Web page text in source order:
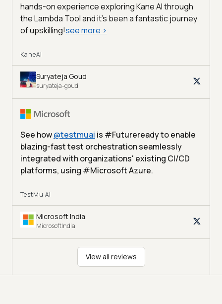
hands-on experience exploring Kane AI through
the Lambda Tool and it’s been a fantastic journey
of upskilling!see more >
KaneAI
Suryateja Goud
suryateja-goud
See how@testmuai is #Futureready to enable
blazing-fast test orchestration seamlessly
integrated with organizations' existing CI/CD
platforms, using #Microsoft Azure.
TestMu AI
Microsoft India
MicrosoftIndia
View all reviews